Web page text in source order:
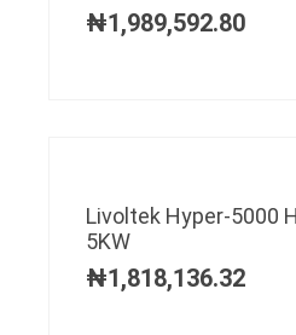
₦1,989,592.80
Livoltek Hyper-5000
5KW
₦1,818,136.32